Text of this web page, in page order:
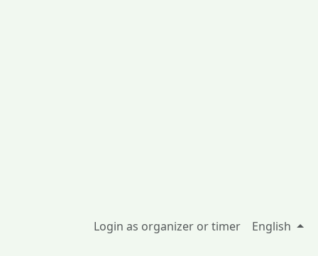
Login as organizer or timer English